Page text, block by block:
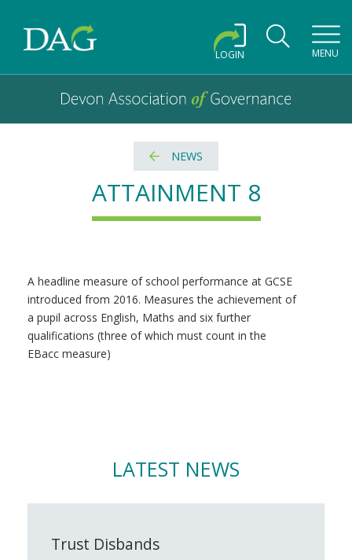
Devon Association of Governance logo and home link
LOGIN MENU
Devon Association of Governance
NEWS
ATTAINMENT 8
A headline measure of school performance at GCSE
introduced from 2016. Measures the achievement of
a pupil across English, Maths and six further
qualifications (three of which must count in the
EBacc measure)
LATEST NEWS
Trust Disbands